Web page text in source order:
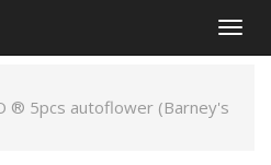
® 5pcs autoflower (Barney's